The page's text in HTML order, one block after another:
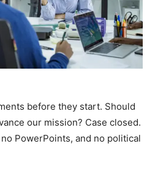
before they start. Should
our mission? Case closed.
PowerPoints, and no political